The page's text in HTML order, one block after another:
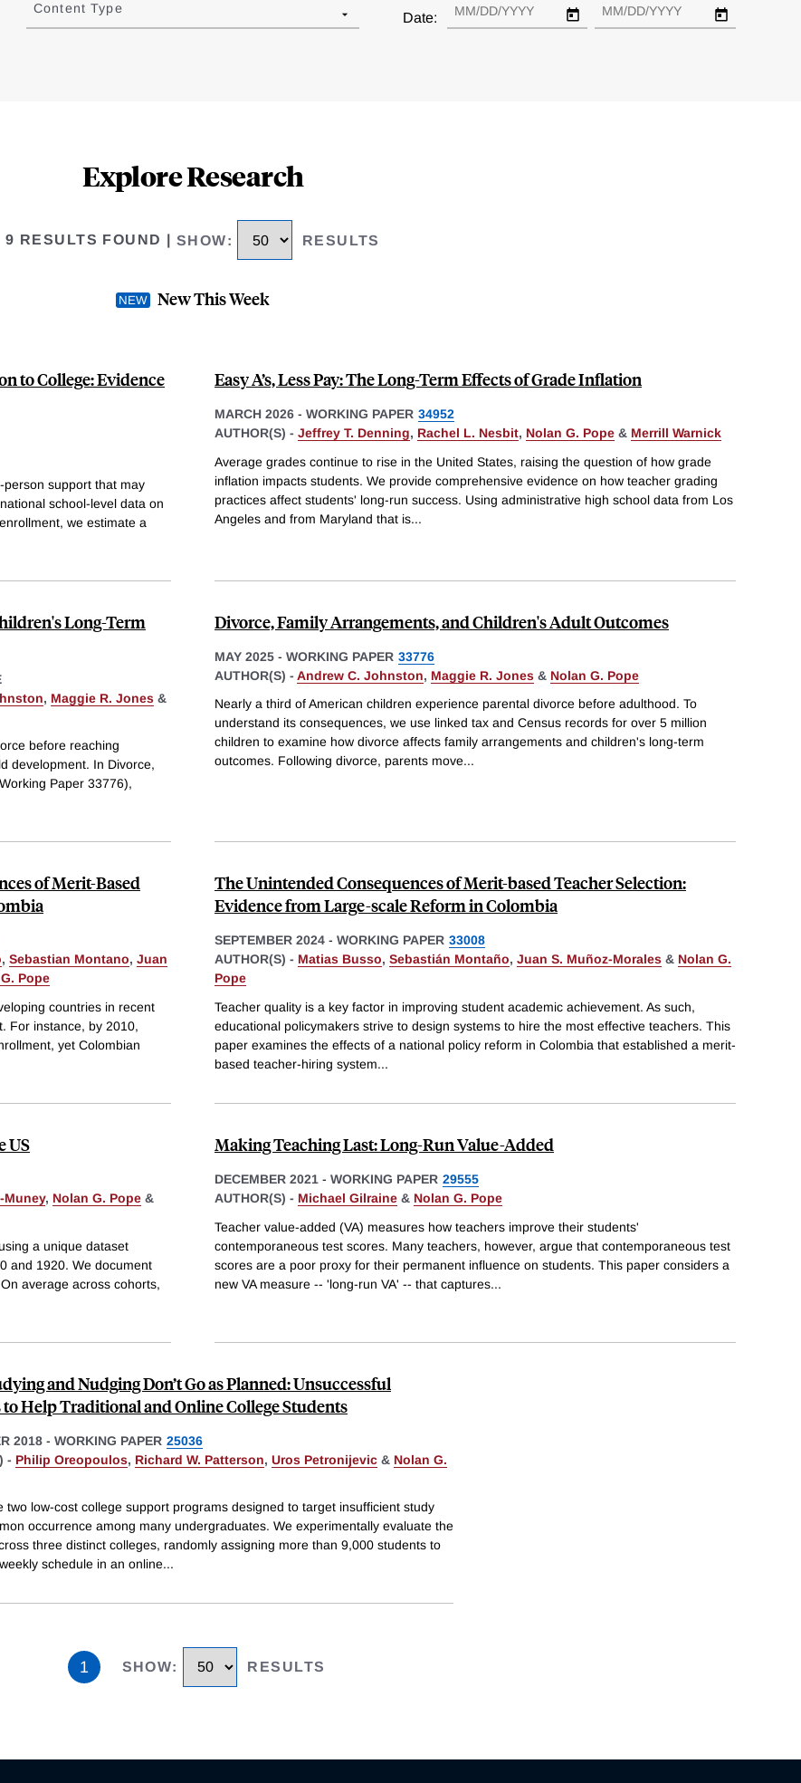
Content Type
Date:
Explore Research
9 RESULTS FOUND SHOW: RESULTS
New This Week
to College: Evidence
support that may
school-level data on
we estimate a
Easy A’s, Less Pay: The Long-Term Effects of Grade Inflation
MARCH 2026 - WORKING PAPER 34952
AUTHOR(S) - Jeffrey T. Denning, Rachel L. Nesbit, Nolan G. Pope & Merrill Warnick
Average grades continue to rise in the United States, raising the question of how grade
inflation impacts students. We provide comprehensive evidence on how teacher grading
practices affect students' long-run success. Using administrative high school data from Los
Angeles and from Maryland that is...
Long-Term
, Maggie R. Jones &
before reaching
development. In Divorce,
Paper 33776),
Divorce, Family Arrangements, and Children's Adult Outcomes
MAY 2025 - WORKING PAPER 33776
AUTHOR(S) - Andrew C. Johnston, Maggie R. Jones & Nolan G. Pope
Nearly a third of American children experience parental divorce before adulthood. To
understand its consequences, we use linked tax and Census records for over 5 million
children to examine how divorce affects family arrangements and children's long-term
outcomes. Following divorce, parents move...
of Merit-Based
, Sebastian Montano, Juan
Pope
countries in recent
For instance, by 2010,
yet Colombian
The Unintended Consequences of Merit-based Teacher Selection:
Evidence from Large-scale Reform in Colombia
SEPTEMBER 2024 - WORKING PAPER 33008
AUTHOR(S) - Matias Busso, Sebastián Montaño, Juan S. Muñoz-Morales & Nolan G.
Pope
Teacher quality is a key factor in improving student academic achievement. As such,
educational policymakers strive to design systems to hire the most effective teachers. This
paper examines the effects of a national policy reform in Colombia that established a merit-
based teacher-hiring system...
US
Muney, Nolan G. Pope &
a unique dataset
and 1920. We document
average across cohorts,
Making Teaching Last: Long-Run Value-Added
DECEMBER 2021 - WORKING PAPER 29555
AUTHOR(S) - Michael Gilraine & Nolan G. Pope
Teacher value-added (VA) measures how teachers improve their students'
contemporaneous test scores. Many teachers, however, argue that contemporaneous test
scores are a poor proxy for their permanent influence on students. This paper considers a
new VA measure -- 'long-run VA' -- that captures...
and Nudging Don’t Go as Planned: Unsuccessful
Help Traditional and Online College Students
2018 - WORKING PAPER 25036
- Philip Oreopoulos, Richard W. Patterson, Uros Petronijevic & Nolan G.
two low-cost college support programs designed to target insufficient study
occurrence among many undergraduates. We experimentally evaluate the
three distinct colleges, randomly assigning more than 9,000 students to
schedule in an online...
1 SHOW: RESULTS